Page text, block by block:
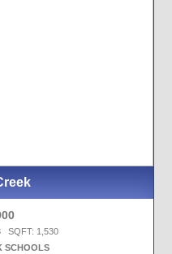
SQFT: 1,530
SCHOOLS